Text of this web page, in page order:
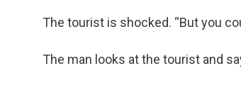
The tourist is shocked. “But you
The man looks at the tourist and